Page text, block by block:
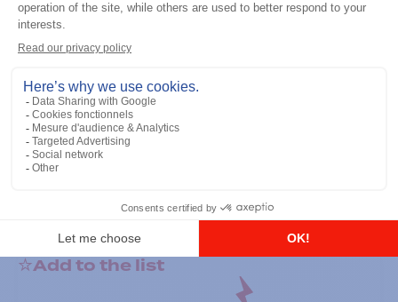
RS-232 Programming Cable
Add to the list